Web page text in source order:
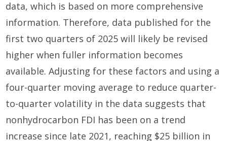
data, which is based on more comprehensive
information. Therefore, data published for the
first two quarters of 2025 will likely be revised
higher when fuller information becomes
available. Adjusting for these factors and using a
four-quarter moving average to reduce quarter-
to-quarter volatility in the data suggests that
nonhydrocarbon FDI has been on a trend
increase since late 2021, reaching $25 billion in